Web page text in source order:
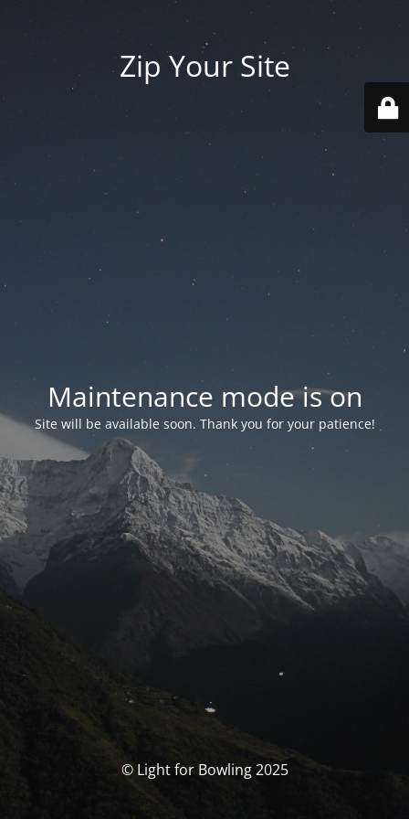
Zip Your Site
Maintenance mode is on
Site will be available soon. Thank you for your patience!
© Light for Bowling 2025